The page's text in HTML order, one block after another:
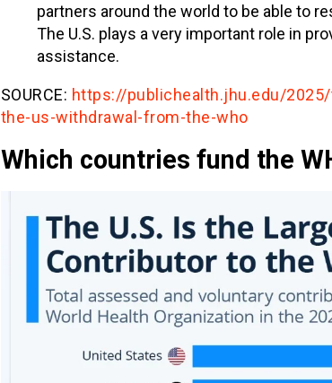
partners around the world to be able to
The U.S. plays a very important role in
assistance.
SOURCE: https://publichealth.jhu.edu/
the-us-withdrawal-from-the-who
Which countries fund the